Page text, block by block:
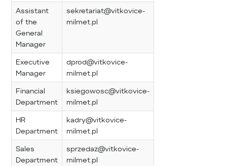
Assistant
of the
General
Manager
sekretariat@vitkovice-
milmet.pl
Executive
Manager
dprod@vitkovice-
milmet.pl
Financial
Department
ksiegowosc@vitkovice-
milmet.pl
HR
Department
kadry@vitkovice-
milmet.pl
Sales
Department
sprzedaz@vitkovice-
milmet.pl